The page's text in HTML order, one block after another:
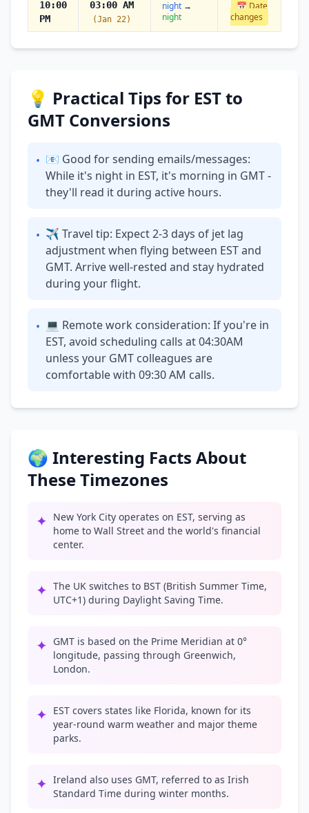
10:00
PM
03:00 AM
(Jan 22)
night →
night
📅 Date
changes
💡 Practical Tips for EST to
GMT Conversions
• 📧 Good for sending emails/messages:
While it's night in EST, it's morning in GMT -
they'll read it during active hours.
• ✈ Travel tip: Expect 2-3 days of jet lag
adjustment when flying between EST and
GMT. Arrive well-rested and stay hydrated
during your flight.
• 💻 Remote work consideration: If you're in
EST, avoid scheduling calls at 04:30AM
unless your GMT colleagues are
comfortable with 09:30 AM calls.
🌍 Interesting Facts About
These Timezones
✦ New York City operates on EST, serving as
home to Wall Street and the world's financial
center.
✦ The UK switches to BST (British Summer Time,
UTC+1) during Daylight Saving Time.
✦ GMT is based on the Prime Meridian at 0°
longitude, passing through Greenwich,
London.
✦ EST covers states like Florida, known for its
year-round warm weather and major theme
parks.
✦ Ireland also uses GMT, referred to as Irish
Standard Time during winter months.